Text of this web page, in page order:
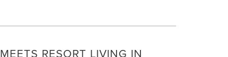
RESORT LIVING IN